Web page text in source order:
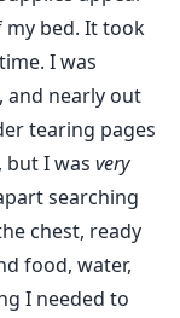
my bed. It took
I was
and nearly out
tearing pages
I was very
searching
chest, ready
food, water,
I needed to